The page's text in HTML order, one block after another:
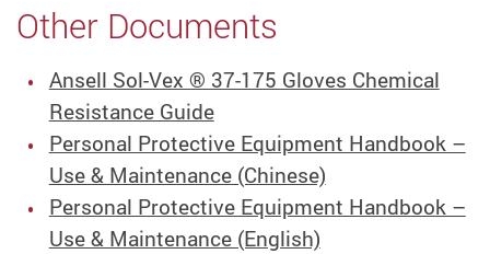
Other Documents
Ansell Sol-Vex ® 37-175 Gloves Chemical
Resistance Guide
Personal Protective Equipment Handbook –
Use & Maintenance (Chinese)
Personal Protective Equipment Handbook –
Use & Maintenance (English)